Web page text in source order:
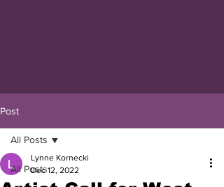
Post
All Posts
All Posts
Lynne Kornecki
Dec 12, 2022